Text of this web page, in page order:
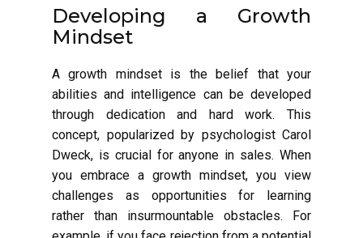
Developing a Growth
Mindset
A growth mindset is the belief that your
abilities and intelligence can be developed
through dedication and hard work. This
concept, popularized by psychologist Carol
Dweck, is crucial for anyone in sales. When
you embrace a growth mindset, you view
challenges as opportunities for learning
rather than insurmountable obstacles. For